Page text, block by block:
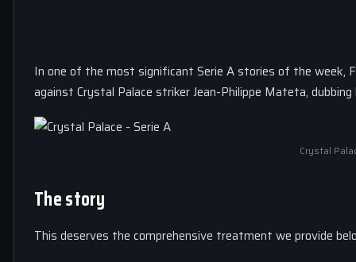
In one of the most significant Serie A stories of the week,
against Crystal Palace striker Jean-Philippe Mateta,
Crystal
The story
This deserves the comprehensive treatment we provide